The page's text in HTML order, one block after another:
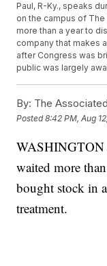
Paul, R-Ky., speaks
on the campus of The
more than a year to
company that makes
after Congress was
public was largely
By: The
Posted8:42 PM, Aug
waited more
bought stock in
treatment.